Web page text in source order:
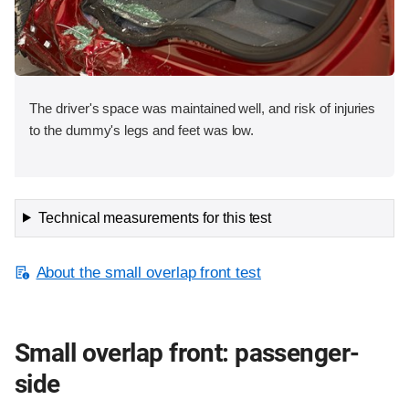
The driver's space was maintained well, and risk of injuries
to the dummy's legs and feet was low.
Technical measurements for this test
About the small overlap front test
Small overlap front: passenger-
side